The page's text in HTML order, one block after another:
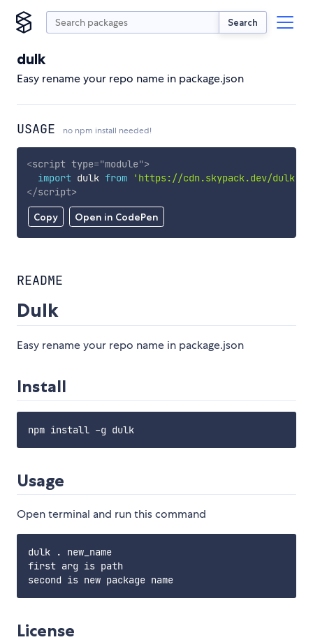
Search
dulk
Easy rename your repo name in package.json
USAGE no npm install needed!
Copy Open in CodePen
<script type="module">
import dulk from 'https://cdn.skypack.dev/dulk'
</script>
README
Dulk
Easy rename your repo name in package.json
Install
Usage
Open terminal and run this command
dulk . new_name
first arg is path
License